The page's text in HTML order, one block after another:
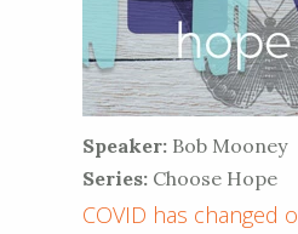
Speaker: Bob Mooney
Series: Choose Hope
COVID has changed